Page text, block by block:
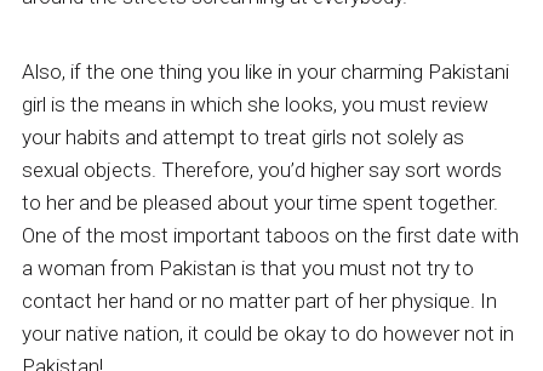
Also, if the one thing you like in your charming Pakistani
girl is the means in which she looks, you must review
your habits and attempt to treat girls not solely as
sexual objects. Therefore, you’d higher say sort words
to her and be pleased about your time spent together.
One of the most important taboos on the first date with
a woman from Pakistan is that you must not try to
contact her hand or no matter part of her physique. In
your native nation, it could be okay to do however not in